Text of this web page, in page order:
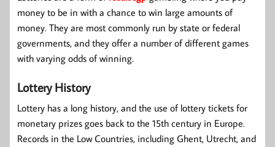
money to be in with a chance to win large amounts of
money. They are most commonly run by state or federal
governments, and they offer a number of different games
with varying odds of winning.
Lottery History
Lottery has a long history, and the use of lottery tickets for
monetary prizes goes back to the 15th century in Europe.
Records in the Low Countries, including Ghent, Utrecht, and